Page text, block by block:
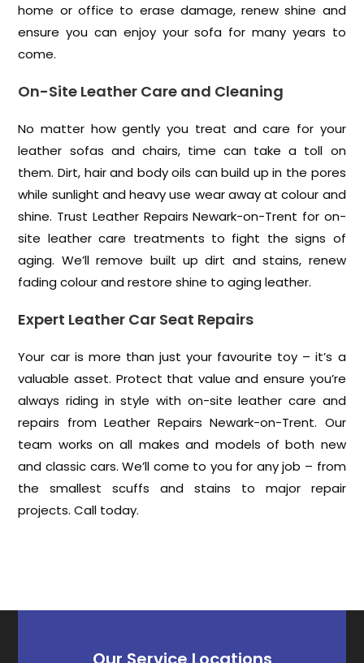
home or office to erase damage, renew shine and
ensure you can enjoy your sofa for many years to
come.
On-Site Leather Care and Cleaning
No matter how gently you treat and care for your
leather sofas and chairs, time can take a toll on
them. Dirt, hair and body oils can build up in the pores
while sunlight and heavy use wear away at colour and
shine. Trust Leather Repairs Newark-on-Trent for on-
site leather care treatments to fight the signs of
aging. We’ll remove built up dirt and stains, renew
fading colour and restore shine to aging leather.
Expert Leather Car Seat Repairs
Your car is more than just your favourite toy – it’s a
valuable asset. Protect that value and ensure you’re
always riding in style with on-site leather care and
repairs from Leather Repairs Newark-on-Trent. Our
team works on all makes and models of both new
and classic cars. We’ll come to you for any job – from
the smallest scuffs and stains to major repair
projects. Call today.